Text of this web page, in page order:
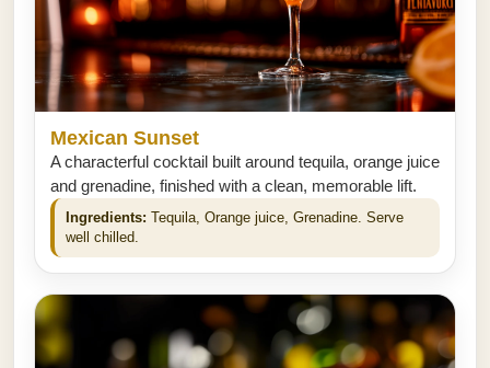
Mexican Sunset
A characterful cocktail built around tequila, orange juice
and grenadine, finished with a clean, memorable lift.
Ingredients: Tequila, Orange juice, Grenadine. Serve
well chilled.